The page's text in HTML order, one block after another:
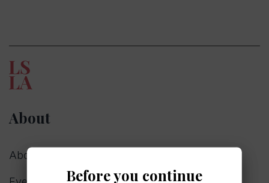
About
About us
Before you continue